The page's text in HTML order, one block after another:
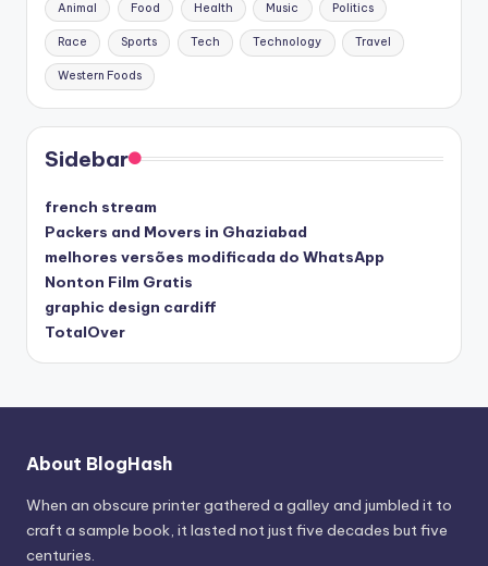
Animal Food Health Music Politics
Race Sports Tech Technology Travel
Western Foods
Sidebar
french stream
Packers and Movers in Ghaziabad
melhores versões modificada do WhatsApp
Nonton Film Gratis
graphic design cardiff
TotalOver
About BlogHash
When an obscure printer gathered a galley and jumbled it to
craft a sample book, it lasted not just five decades but five
centuries.